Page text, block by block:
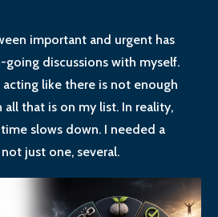
important and urgent has
discussions with myself.
like there is not enough
that is on my list. In reality,
slows down. I needed a
just one, several.